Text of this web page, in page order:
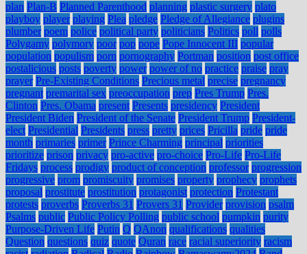
plan Plan-B Planned Parenthood planning plastic surgery plato
playboy player playing Plea pledge Pledge of Allegiance plugins
plumber poem police political party politicians Politics poll polls
Polygamy polymory poor pop pope Pope Innocent III popular
population populism porn pornography Portman position post office
postalicious posts poverty power power of no practice praise pray
prayer Pre-Existing Conditions Precious metal precise pregnancy
pregnant premarital sex preoccupation prep Pres Trump Pres.
Clinton Pres. Obama present Presents presidency President
President Biden President of the Senate President Trump President-
elect Presidential Presidents press pretty prices Pricilla pride pride
month primaries primer Prince Charming principal priorities
prioritize prison privacy pro-active pro-choice Pro-Life Pro-Life
Fridays process prodigy product of conception professor progression
progressive prom promiscuity promises property prophecy prophets
proposal prostitute prostitution protagonist protection Protestant
protests proverbs Proverbs 31 Provers 31 Provider provision psalm
Psalms public Public Policy Polling public school pumpkin purity
Purpose-Driven Life Putin Q QAnon qualifications qualities
Question questions quiz quote Quran race racial superiority racism